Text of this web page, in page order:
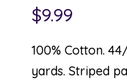
$9.99
100% Cotton.
yards. Striped